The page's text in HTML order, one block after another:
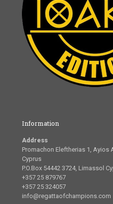
Information
Address
Promachon Eleftherias 1, Ayios
Cyprus
P.O.Box 54442 3724, Limassol
+357 25 879767
+357 25 324057
info@regattaofchampions.com